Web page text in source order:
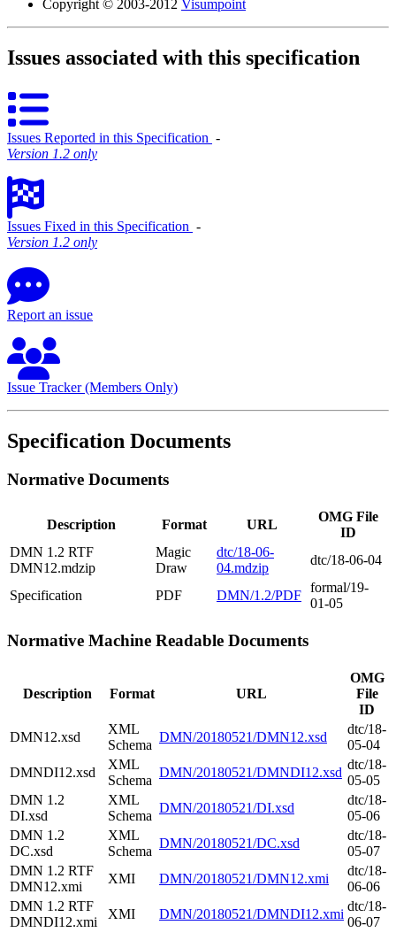
Copyright © 2003-2012 Visumpoint
Issues associated with this specification
Issues Reported in this Specification ‐
Version 1.2 only
Issues Fixed in this Specification ‐
Version 1.2 only
Report an issue
Issue Tracker (Members Only)
Specification Documents
Normative Documents
Description Format URL
OMG File
ID
DMN 1.2 RTF
DMN12.mdzip
Magic
Draw
dtc/18-06-
04.mdzip
dtc/18-06-04
Specification PDF DMN/1.2/PDF
formal/19-
01-05
Normative Machine Readable Documents
Description Format URL
OMG
File
ID
DMN12.xsd
XML
Schema
DMN/20180521/DMN12.xsd
dtc/18-
05-04
DMNDI12.xsd
XML
Schema
DMN/20180521/DMNDI12.xsd
dtc/18-
05-05
DMN 1.2
DI.xsd
XML
Schema
DMN/20180521/DI.xsd
dtc/18-
05-06
DMN 1.2
DC.xsd
XML
Schema
DMN/20180521/DC.xsd
dtc/18-
05-07
DMN 1.2 RTF
DMN12.xmi
XMI DMN/20180521/DMN12.xmi
dtc/18-
06-06
DMN 1.2 RTF
DMNDI12.xmi
XMI DMN/20180521/DMNDI12.xmi
dtc/18-
06-07